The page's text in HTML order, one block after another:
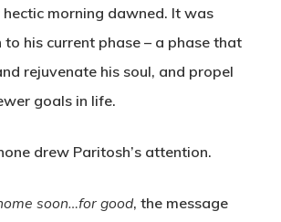
morning dawned. It was
his current phase – a phase that
rejuvenate his soul, and propel
goals in life.
drew Paritosh’s attention.
soon…for good, the message